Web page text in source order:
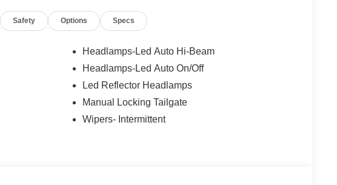
Safety Options Specs
Headlamps-Led Auto Hi-Beam
Headlamps-Led Auto On/Off
Led Reflector Headlamps
Manual Locking Tailgate
Wipers- Intermittent